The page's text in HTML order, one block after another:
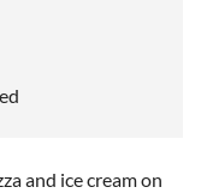
and ice cream on